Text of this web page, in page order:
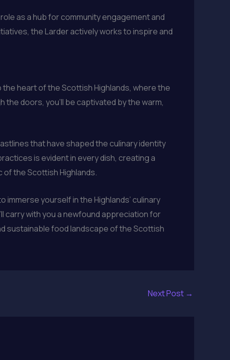
as a hub for community engagement and
the Larder actively works to inspire and
heart of the Scottish Highlands, where the
doors, you’ll be captivated by the warm,
that have shaped the culinary identity
is evident in every dish, creating a
the Scottish Highlands.
yourself in the Highlands’ culinary
carry with you a newfound appreciation for
sustainable food landscape of the Scottish
Next Post →